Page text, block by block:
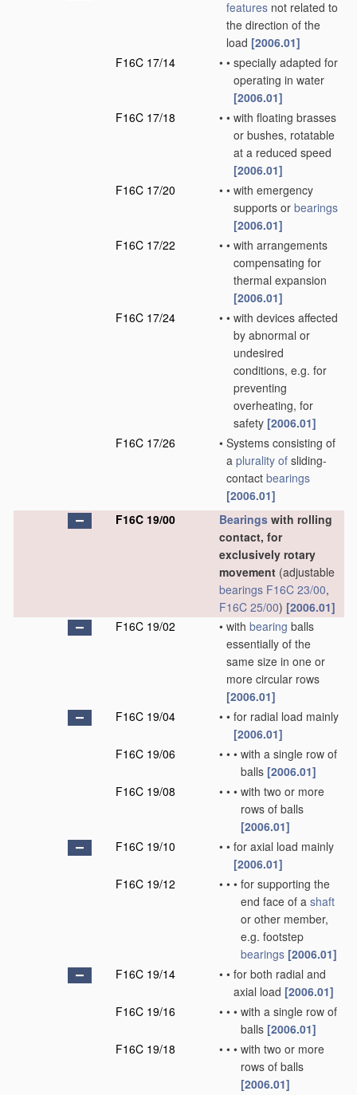
features not related to
the direction of the
load [2006.01]
F16C 17/14
• • specially adapted for
operating in water
[2006.01]
F16C 17/18
• • with floating brasses
or bushes, rotatable
at a reduced speed
[2006.01]
F16C 17/20
• • with emergency
supports or bearings
[2006.01]
F16C 17/22
• • with arrangements
compensating for
thermal expansion
[2006.01]
F16C 17/24
• • with devices affected
by abnormal or
undesired
conditions, e.g. for
preventing
overheating, for
safety [2006.01]
F16C 17/26
• Systems consisting of
a plurality of sliding-
contact bearings
[2006.01]
F16C 19/00
Bearings with rolling
contact, for
exclusively rotary
movement (adjustable
bearings F16C 23/00,
F16C 25/00) [2006.01]
F16C 19/02
• with bearing balls
essentially of the
same size in one or
more circular rows
[2006.01]
F16C 19/04
• • for radial load mainly
[2006.01]
F16C 19/06
• • • with a single row of
balls [2006.01]
F16C 19/08
• • • with two or more
rows of balls
[2006.01]
F16C 19/10
• • for axial load mainly
[2006.01]
F16C 19/12
• • • for supporting the
end face of a shaft
or other member,
e.g. footstep
bearings [2006.01]
F16C 19/14
• • for both radial and
axial load [2006.01]
F16C 19/16
• • • with a single row of
balls [2006.01]
F16C 19/18
• • • with two or more
rows of balls
[2006.01]